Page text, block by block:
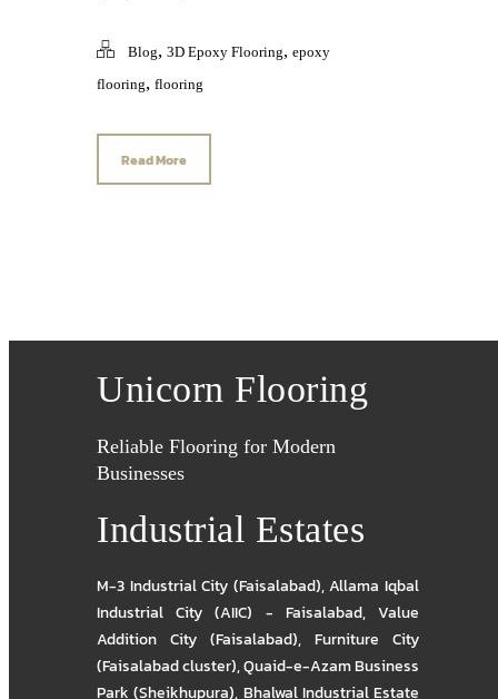
Blog, 3D Epoxy Flooring, epoxy
flooring, flooring
Read More
Unicorn Flooring
Reliable Flooring for Modern
Businesses
Industrial Estates
M-3 Industrial City (Faisalabad),Allama Iqbal
Industrial City (AIIC) - Faisalabad,Value
Addition City (Faisalabad), Furniture City
(Faisalabad cluster),Quaid-e-Azam Business
Park (Sheikhupura), Bhalwal Industrial Estate